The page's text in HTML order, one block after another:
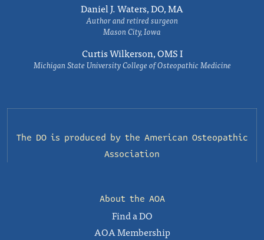
Daniel J. Waters, DO, MA
Author and retired surgeon
Mason City, Iowa
Curtis Wilkerson, OMS I
Michigan State University College of Osteopathic Medicine
The DO is produced by the American Osteopathic
Association
About the AOA
Find a DO
AOA Membership